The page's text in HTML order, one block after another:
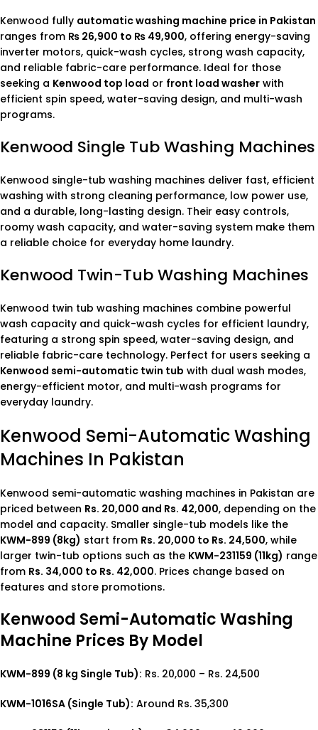
Kenwood fully automatic washing machine price in Pakistan
ranges from ₨ 26,900 to ₨ 49,900, offering energy-saving
inverter motors, quick-wash cycles, strong wash capacity,
and reliable fabric-care performance. Ideal for those
seeking a Kenwood top load or front load washer with
efficient spin speed, water-saving design, and multi-wash
programs.
Kenwood Single Tub Washing Machines
Kenwood single-tub washing machines deliver fast, efficient
washing with strong cleaning performance, low power use,
and a durable, long-lasting design. Their easy controls,
roomy wash capacity, and water-saving system make them
a reliable choice for everyday home laundry.
Kenwood Twin-Tub Washing Machines
Kenwood twin tub washing machines combine powerful
wash capacity and quick-wash cycles for efficient laundry,
featuring a strong spin speed, water-saving design, and
reliable fabric-care technology. Perfect for users seeking a
Kenwood semi-automatic twin tub with dual wash modes,
energy-efficient motor, and multi-wash programs for
everyday laundry.
Kenwood Semi-Automatic Washing
Machines In Pakistan
Kenwood semi-automatic washing machines in Pakistan are
priced between Rs. 20,000 and Rs. 42,000, depending on the
model and capacity. Smaller single-tub models like the
KWM-899 (8kg) start from Rs. 20,000 to Rs. 24,500, while
larger twin-tub options such as the KWM-231159 (11kg) range
from Rs. 34,000 to Rs. 42,000. Prices change based on
features and store promotions.
Kenwood Semi-Automatic Washing
Machine Prices By Model
KWM-899 (8 kg Single Tub): Rs. 20,000 – Rs. 24,500
KWM-1016SA (Single Tub): Around Rs. 35,300